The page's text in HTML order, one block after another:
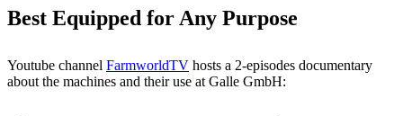
Best Equipped for Any Purpose
You­tube chan­nel Farm­worldTV hosts a 2-epi­so­des docu­men­ta­ry
about the machi­nes and their use at Gal­le GmbH: